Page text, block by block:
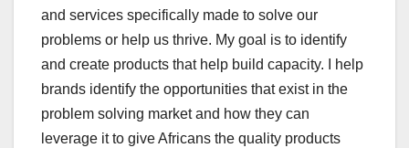
and services specifically made to solve our
problems or help us thrive. My goal is to identify
and create products that help build capacity. I help
brands identify the opportunities that exist in the
problem solving market and how they can
leverage it to give Africans the quality products